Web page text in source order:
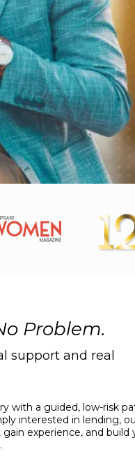
Problem.
support and real
with a guided, low-risk
interested in lending,
experience, and build